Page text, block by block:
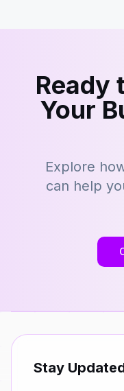
Ready
Your
Explore
can help
Stay